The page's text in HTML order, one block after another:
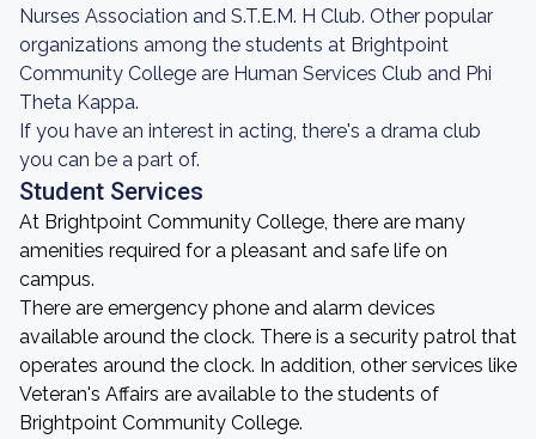
Nurses Association and S.T.E.M. H Club. Other popular
organizations among the students at Brightpoint
Community College are Human Services Club and Phi
Theta Kappa.
If you have an interest in acting, there's a drama club
you can be a part of.
Student Services
At Brightpoint Community College, there are many
amenities required for a pleasant and safe life on
campus.
There are emergency phone and alarm devices
available around the clock. There is a security patrol that
operates around the clock. In addition, other services like
Veteran's Affairs are available to the students of
Brightpoint Community College.